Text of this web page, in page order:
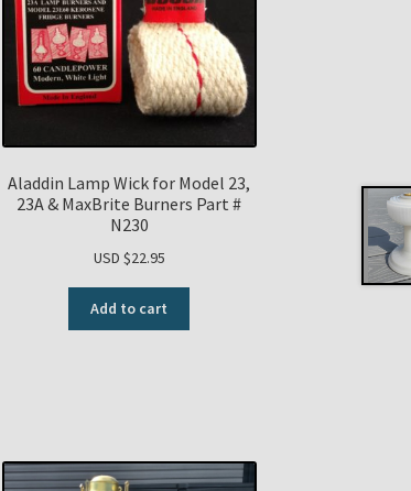
Aladdin Lamp Wick for Model 23,
23A & MaxBrite Burners Part #
N230
USD $22.95
Add to cart